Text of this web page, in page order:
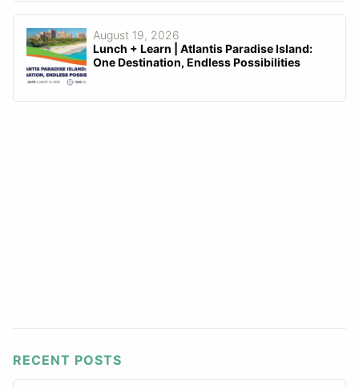
August 19, 2026
Lunch + Learn | Atlantis Paradise Island:
One Destination, Endless Possibilities
RECENT POSTS